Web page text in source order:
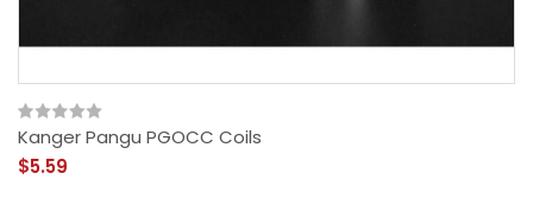
Kanger Pangu PGOCC Coils
$5.59